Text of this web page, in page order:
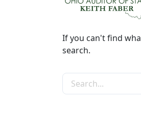
If you can't find
search.
Search the site